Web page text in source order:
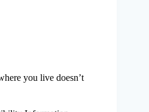
you live doesn’t